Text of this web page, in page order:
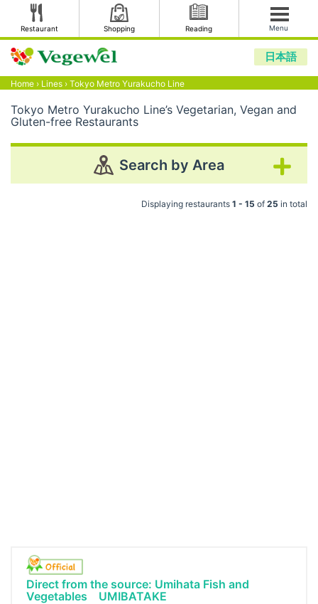
Restaurant Shopping Reading Menu
日本語
Home › Lines › Tokyo Metro Yurakucho Line
Tokyo Metro Yurakucho Line’s Vegetarian, Vegan and
Gluten-free Restaurants
Search by Area
Displaying restaurants 1 - 15 of 25 in total
Direct from the source: Umihata Fish and
Vegetables UMIBATAKE